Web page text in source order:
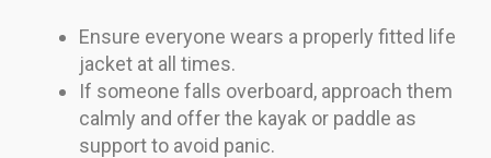
Ensure everyone wears a properly fitted life
jacket at all times.
If someone falls overboard, approach them
calmly and offer the kayak or paddle as
support to avoid panic.